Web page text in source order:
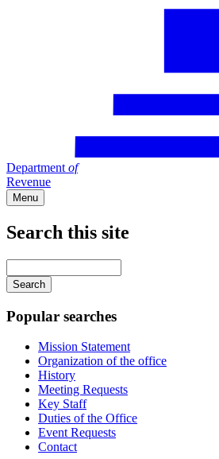
Department of
Revenue
Menu
Search this site
your
keywords
Popular searches
Mission Statement
Organization of the office
History
Meeting Requests
Key Staff
Duties of the Office
Event Requests
Contact